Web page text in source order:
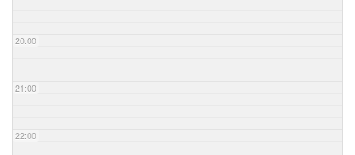
20:00
21:00
22:00